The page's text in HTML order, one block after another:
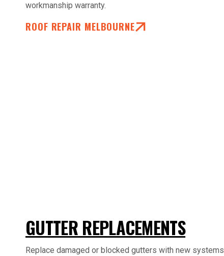
workmanship warranty.
ROOF REPAIR MELBOURNE
GUTTER REPLACEMENTS
Replace damaged or blocked gutters with new systems